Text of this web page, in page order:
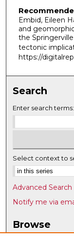
Embid, Eileen
and
the
tectonic
https://
Search
Enter search terms:
Select context to
Advanced Search
Notify me via
Browse